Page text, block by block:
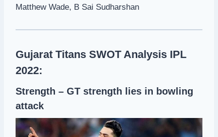
Matthew Wade, B Sai Sudharshan
Gujarat Titans SWOT Analysis IPL
2022:
Strength – GT strength lies in bowling
attack